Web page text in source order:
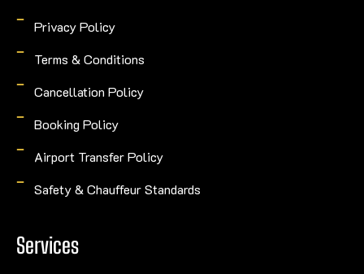
Privacy Policy
Terms & Conditions
Cancellation Policy
Booking Policy
Airport Transfer Policy
Safety & Chauffeur Standards
Services